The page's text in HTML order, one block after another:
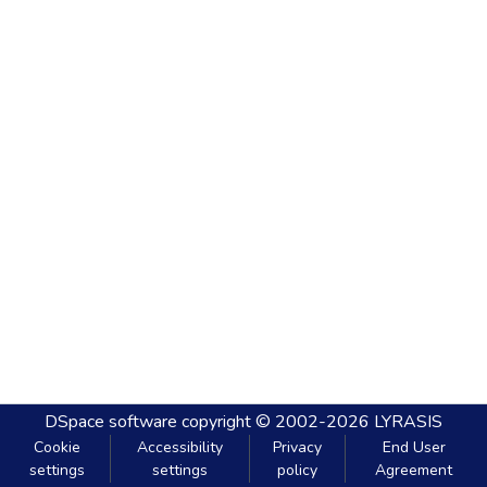
DSpace software copyright © 2002-2026 LYRASIS
Cookie
settings
Accessibility
settings
Privacy
policy
End User
Agreement